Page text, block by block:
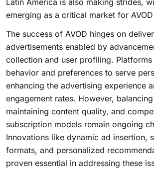
Latin America is also making strides,
emerging as a critical market for
The success of AVOD hinges on
advertisements enabled by
collection and user profiling.
behavior and preferences to serve
enhancing the advertising experience
engagement rates. However,
maintaining content quality, and
subscription models remain ongoing
Innovations like dynamic ad insertion,
formats, and personalized
proven essential in addressing these